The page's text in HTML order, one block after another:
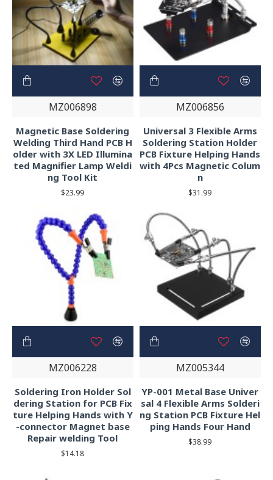
MZ006898
Magnetic Base Soldering
Welding Third Hand PCB H
older with 3X LED Illumina
ted Magnifier Lamp Weldi
ng Tool Kit
$23.99
MZ006856
Universal 3 Flexible Arms
Soldering Station Holder
PCB Fixture Helping Hands
with 4Pcs Magnetic Colum
n
$31.99
MZ006228
Soldering Iron Holder Sol
dering Station for PCB Fix
ture Helping Hands with Y
-connector Magnet base
Repair welding Tool
$14.18
MZ005344
YP-001 Metal Base Univer
sal 4 Flexible Arms Solderi
ng Station PCB Fixture Hel
ping Hands Four Hand
$38.99